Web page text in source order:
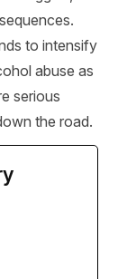
to intensify
abuse as
serious
the road.